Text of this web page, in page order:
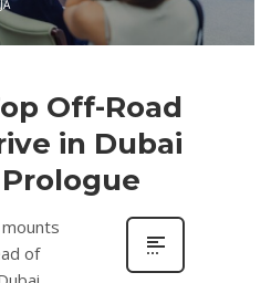
Off-Road
in Dubai
of